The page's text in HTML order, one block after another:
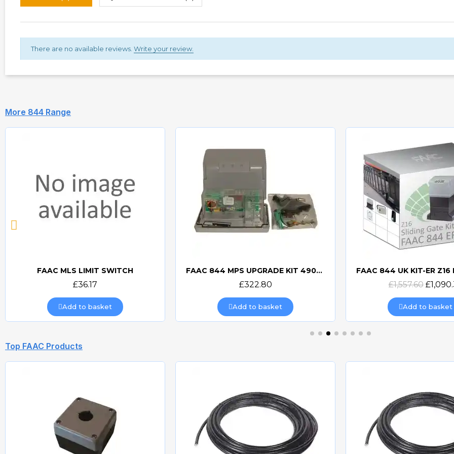
There are no available reviews. Write your review.
More 844 Range
Quick view
FAAC MLS LIMIT SWITCH
£36.17
Add to basket
Quick view
FAAC 844 MPS UPGRADE KIT 490114
£322.80
Add to basket
Quick view
£1,557.60
Add to basket
Top FAAC Products